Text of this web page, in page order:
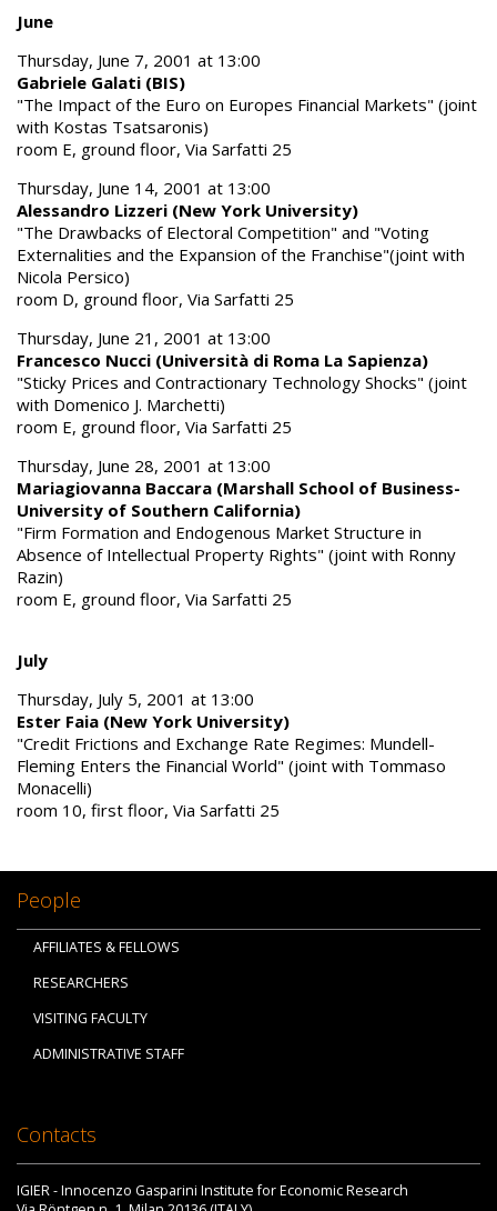
June
Thursday, June 7, 2001 at 13:00
Gabriele Galati (BIS)
"The Impact of the Euro on Europes Financial Markets" (joint
with Kostas Tsatsaronis)
room E, ground floor, Via Sarfatti 25
Thursday, June 14, 2001 at 13:00
Alessandro Lizzeri (New York University)
"The Drawbacks of Electoral Competition" and "Voting
Externalities and the Expansion of the Franchise"(joint with
Nicola Persico)
room D, ground floor, Via Sarfatti 25
Thursday, June 21, 2001 at 13:00
Francesco Nucci (Università di Roma La Sapienza)
"Sticky Prices and Contractionary Technology Shocks" (joint
with Domenico J. Marchetti)
room E, ground floor, Via Sarfatti 25
Thursday, June 28, 2001 at 13:00
Mariagiovanna Baccara (Marshall School of Business-
University of Southern California)
"Firm Formation and Endogenous Market Structure in
Absence of Intellectual Property Rights" (joint with Ronny
Razin)
room E, ground floor, Via Sarfatti 25
July
Thursday, July 5, 2001 at 13:00
Ester Faia (New York University)
"Credit Frictions and Exchange Rate Regimes: Mundell-
Fleming Enters the Financial World" (joint with Tommaso
Monacelli)
room 10, first floor, Via Sarfatti 25
People
AFFILIATES & FELLOWS
RESEARCHERS
VISITING FACULTY
ADMINISTRATIVE STAFF
Contacts
IGIER - Innocenzo Gasparini Institute for Economic Research